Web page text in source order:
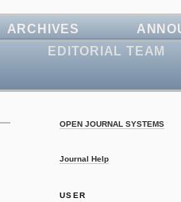
OPEN JOURNAL SYSTEMS
Journal Help
USER
ARCHIVES
EDITORIAL TEAM